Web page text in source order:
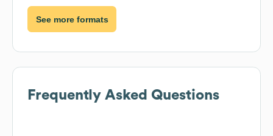
See more formats
Frequently Asked Questions